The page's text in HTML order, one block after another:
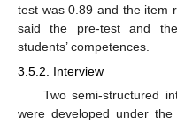
test was 0.89 and the item
said the pre-test and
students’ competences.
3.5.2. Interview
Two semi-structured
were developed under the